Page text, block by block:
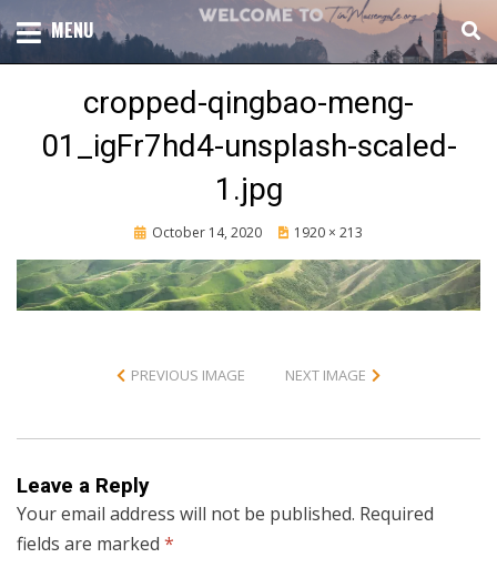
to
content
TIM MASSENGALE
TOTAL CHURCH GROWTH
MENU
cropped-qingbao-meng-
01_igFr7hd4-unsplash-scaled-
1.jpg
Posted
October 14, 2020 1920 × 213
PREVIOUS IMAGE NEXT IMAGE
Leave a Reply
Your email address will not be published. Required
fields are marked *